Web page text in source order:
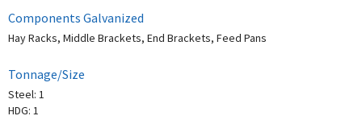
Components Galvanized
Hay Racks, Middle Brackets, End Brackets, Feed Pans
Tonnage/Size
Steel: 1
HDG: 1